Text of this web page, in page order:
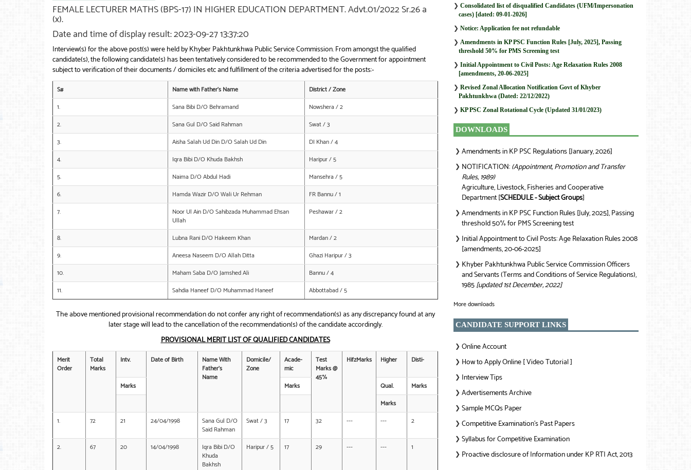
FEMALE LECTURER MATHS (BPS-17) IN HIGHER EDUCATION DEPARTMENT. Advt.01/2022 Sr.26 a
(x).
Date and time of display result: 2023-09-27 13:37:20
Interview(s) for the above post(s) were held by Khyber Pakhtunkhwa Public Service Commission. From amongst the qualified
candidate(s), the following candidate(s) has been tentatively considered to be recommended to the Government for appointment
subject to verification of their documents / domiciles etc and fulfillment of the criteria advertised for the posts:-
S# Name with Father’s Name
District / Zone
1.
Sana Bibi D/O Behramand
Nowshera / 2
2.
Sana Gul D/O Said Rahman
Swat / 3
3.
Aisha Salah Ud Din D/O Salah Ud Din
DI Khan / 4
4.
Iqra Bibi D/O Khuda Bakhsh
Haripur / 5
5.
Naima D/O Abdul Hadi
Mansehra / 5
6.
Hamda Wazir D/O Wali Ur Rehman
FR Bannu / 1
7.
Noor Ul Ain D/O Sahibzada Muhammad Ehsan
Ullah
Peshawar / 2
8. Lubna Rani D/O Hakeem Khan
Mardan / 2
9.
Aneesa Naseem D/O Allah Ditta
Ghazi Haripur / 3
10.
Maham Saba D/O Jamshed Ali
Bannu / 4
11.
Sahdia Haneef D/O Muhammad Haneef Abbottabad / 5
The above mentioned provisional recommendation do not confer any right of recommendation(s) as any discrepancy found at any
later stage will lead to the cancellation of the recommendation(s) of the candidate accordingly.
PROVISIONAL MERIT LIST OF QUALIFIED CANDIDATES
Merit
Order
Total
Marks
Intv. Date of Birth
Name With
Father’s
Name
Domicile/
Zone
Acade-
mic
Test
Marks @
45%
HifzMarks Higher Disti-
Marks Marks Qual.
Marks
Marks
1.
72 21 24/04/1998
Sana Gul D/O
Said Rahman
Swat / 3 17 32 --- --- 2
2. 67 20 14/04/1998
Iqra Bibi D/O
Khuda
Bakhsh
Haripur / 5 17 29 --- --- 1
❯ Consolidated list of disqualified Candidates (UFM/Impersonation
cases) [dated: 09-01-2026]
❯ Notice: Application fee not refundable
❯ Amendments in KP PSC Function Rules [July, 2025], Passing
threshold 50% for PMS Screening test
❯ Initial Appointment to Civil Posts: Age Relaxation Rules 2008
[amendments, 20-06-2025]
❯ Revised Zonal Allocation Notification Govt of Khyber
Pakhtunkhwa (Dated: 22/12/2022)
❯ KP PSC Zonal Rotational Cycle (Updated 31/01/2023)
DOWNLOADS
❯ Amendments in KP PSC Regulations [January, 2026]
❯ NOTIFICATION:(Appointment, Promotion and Transfer
Rules, 1989)
Agriculture, Livestock, Fisheries and Cooperative
Department [SCHEDULE - Subject Groups]
❯ Amendments in KP PSC Function Rules [July, 2025], Passing
threshold 50% for PMS Screening test
❯ Initial Appointment to Civil Posts: Age Relaxation Rules 2008
[amendments, 20-06-2025]
❯ Khyber Pakhtunkhwa Public Service Commission Officers
and Servants (Terms and Conditions of Service Regulations),
1985[updated 1st December, 2022]
More downloads
CANDIDATE SUPPORT LINKS
❯ Online Account
❯ How to Apply Online [ Video Tutorial ]
❯ Interview Tips
❯ Advertisements Archive
❯ Sample MCQs Paper
❯ Competitive Examination’s Past Papers
❯ Syllabus for Competitive Examination
❯ Proactive disclosure of Information under KP RTI Act, 2013